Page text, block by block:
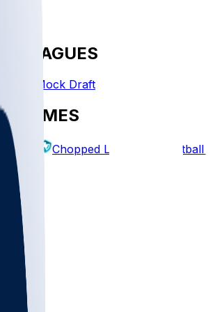
LEAGUES
Mock Draft
GAMES
Chopped Leagues Football